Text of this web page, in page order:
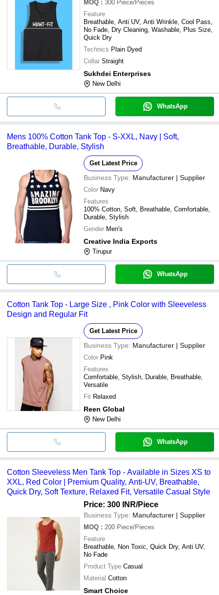
MOQ : 300 Piece/Pieces
Feature
Breathable, Anti UV, Anti Wrinkle, Cool Pass,
No Fade, Dry Cleaning, Washable, Plus Size,
Quick Dry
Technics Plain Dyed
Collar Straight
Sukhdei Enterprises
New Delhi
WhatsApp
Mens 100% Cotton Tank Top - S-XXL, Navy | Soft,
Breathable, Durable, Stylish
Get Latest Price
Business Type: Manufacturer | Supplier
Color Navy
Features
100% Cotton, Soft, Breathable, Comfortable,
Durable, Stylish
Gender Men's
Creative India Exports
Tirupur
WhatsApp
Cotton Tank Top - Large Size , Pink Color with Sleeveless
Design and Regular Fit
Get Latest Price
Business Type: Manufacturer | Supplier
Color Pink
Features
Comfortable, Stylish, Durable, Breathable,
Versatile
Fit Relaxed
Reen Global
New Delhi
WhatsApp
Cotton Sleeveless Men Tank Top - Available in Sizes XS to
XXL, Red Color | Premium Quality, Anti-UV, Breathable,
Quick Dry, Soft Texture, Relaxed Fit, Versatile Casual Style
Price: 300 INR/Piece
Business Type: Manufacturer | Supplier
MOQ : 200 Piece/Pieces
Feature
Breathable, Non Toxic, Quick Dry, Anti UV,
No Fade
Product Type Casual
Material Cotton
Smart Choice